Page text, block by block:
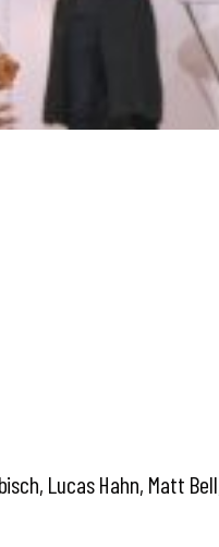
Lucas Hahn, Matt